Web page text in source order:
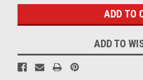
Stock:
ADD TO